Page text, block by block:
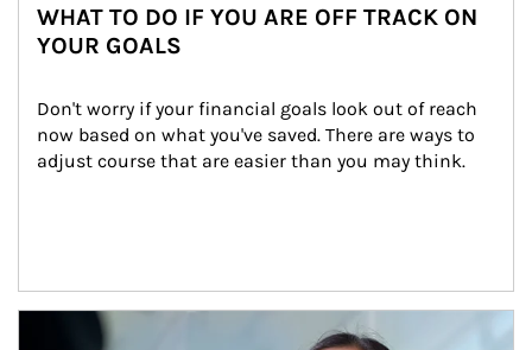
WHAT TO DO IF YOU ARE OFF TRACK ON
YOUR GOALS
Don't worry if your financial goals look out of reach
now based on what you've saved. There are ways to
adjust course that are easier than you may think.
Article Image